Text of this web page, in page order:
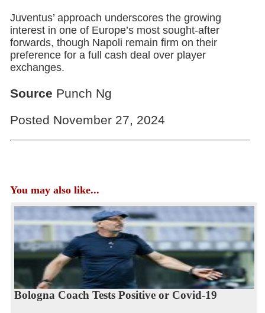
Juventus’ approach underscores the growing
interest in one of Europe’s most sought-after
forwards, though Napoli remain firm on their
preference for a full cash deal over player
exchanges.
Source Punch Ng
Posted November 27, 2024
You may also like...
Bologna Coach Tests Positive or Covid-19